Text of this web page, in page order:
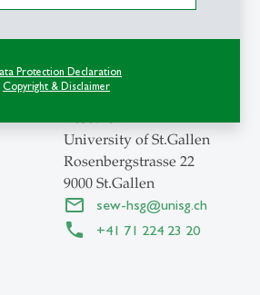
Protection Declaration
Copyright & Disclaimer
Swiss Institute for
Empirical Economic
Research
University of St.Gallen
Rosenbergstrasse 22
9000 St.Gallen
sew-hsg@unisg.ch
+41 71 224 23 20